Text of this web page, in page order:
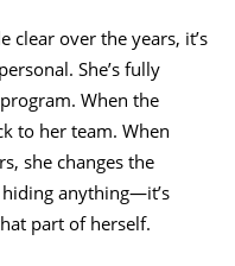
clear over the years, it’s
She’s fully
When the
to her team. When
she changes the
hiding anything—it’s
part of herself.